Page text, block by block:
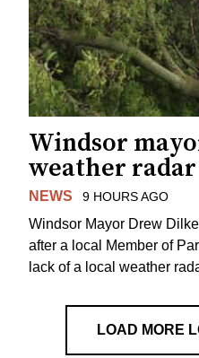
Windsor
weather radar
NEWS 9 HOURS AGO
Windsor Mayor Drew
after a local Member of
lack of a local weather
LOAD MORE